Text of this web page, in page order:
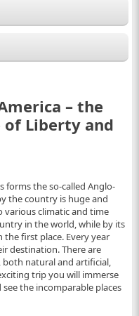
– the
Liberty and
forms the so-called Anglo-
the country is huge and
various climatic and time
in the world, while by its
first place. Every year
destination. There are
natural and artificial,
trip you will immerse
the incomparable places